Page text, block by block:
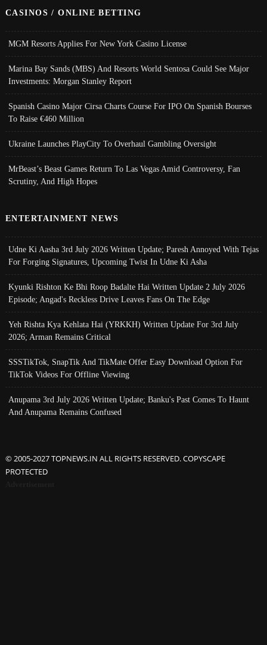
CASINOS / ONLINE BETTING
MGM Resorts Applies For New York Casino License
Marina Bay Sands (MBS) And Resorts World Sentosa Could See Major
Investments: Morgan Stanley Report
Spanish Casino Major Cirsa Charts Course For IPO On Spanish Bourses
To Raise €460 Million
Ukraine Launches PlayCity To Overhaul Gambling Oversight
MrBeast’s Beast Games Return To Las Vegas Amid Controversy, Fan
Scrutiny, And High Hopes
ENTERTAINMENT NEWS
Udne Ki Aasha 3rd July 2026 Written Update; Paresh Annoyed With Tejas
For Forging Signatures, Upcoming Twist In Udne Ki Asha
Kyunki Rishton Ke Bhi Roop Badalte Hai Written Update 2 July 2026
Episode; Angad's Reckless Drive Leaves Fans On The Edge
Yeh Rishta Kya Kehlata Hai (YRKKH) Written Update For 3rd July
2026; Arman Remains Critical
SSSTikTok, SnapTik And TikMate Offer Easy Download Option For
TikTok Videos For Offline Viewing
Anupama 3rd July 2026 Written Update; Banku's Past Comes To Haunt
And Anupama Remains Confused
© 2005-2027 TOPNEWS.IN ALL RIGHTS RESERVED. COPYSCAPE
PROTECTED